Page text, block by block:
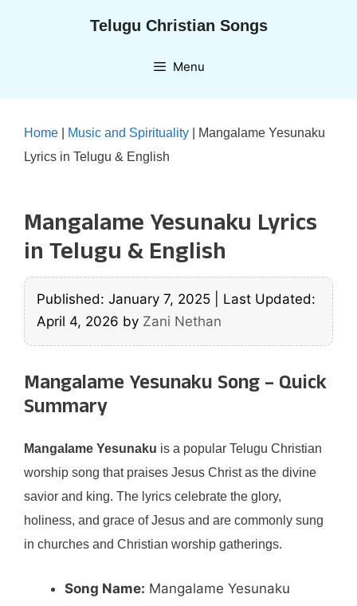
Telugu Christian Songs
Menu
Home Music and Spirituality
Mangalame Yesunaku
Lyrics in Telugu & English
Mangalame Yesunaku Lyrics
in Telugu & English
Published: January 7, 2025
Last Updated:
April 4, 2026 by Zani Nethan
Mangalame Yesunaku Song – Quick
Summary
Mangalame Yesunaku is a popular Telugu Christian
worship song that praises Jesus Christ as the divine
savior and king. The lyrics celebrate the glory,
holiness, and grace of Jesus and are commonly sung
in churches and Christian worship gatherings.
Song Name: Mangalame Yesunaku